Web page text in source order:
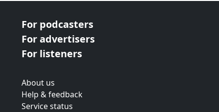
For podcasters
For advertisers
For listeners
About us
Help & feedback
Service status